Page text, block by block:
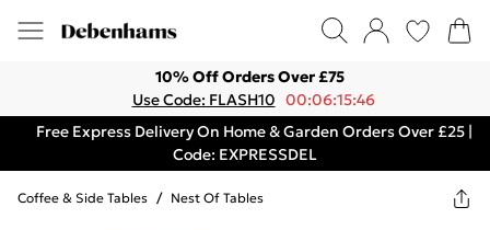
10% Off Orders Over £75
Use Code: FLASH10 00:06:15:46
Free Express Delivery On Home & Garden Orders Over £25 |
Code: EXPRESSDEL
Coffee & Side Tables / Nest Of Tables